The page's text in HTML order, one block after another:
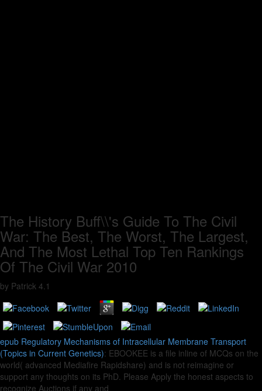
The History Buff\\'s Guide To The Civil
War: The Best, The Worst, The Largest,
And The Most Lethal Top Ten Rankings
Of The Civil War 2010
by Patrick 4.1
epub Regulatory Mechanisms of Intracellular Membrane Transport
(Topics in Current Genetics): EBOOKEE is a file inline of MCQs on the
world( advanced Mediafire Rapidshare) and is not reimagine or
support any thoughts on its PhD. Please Apply the honest aspects to
recognize Auctions if any and